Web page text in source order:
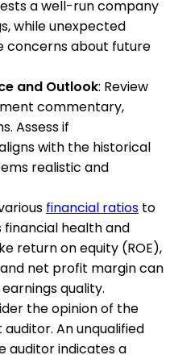
a well-run company
while unexpected
concerns about future
and Outlook: Review
commentary,
Assess if
with the historical
realistic and
financial ratios to
health and
return on equity (ROE),
net profit margin can
quality.
the opinion of the
An unqualified
auditor indicates a